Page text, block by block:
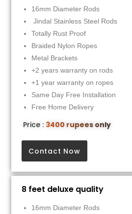
16mm Diameter Rods
Jindal Stainless Steel Rods
Totally Rust Proof
Braided Nylon Ropes
Metal Brackets
+2 years warranty on rods
+1 year warranty on ropes
Same Day Free Installation
Free Home Delivery
Price : 3400 rupees only
Contact Now
8 feet deluxe quality
16mm Diameter Rods